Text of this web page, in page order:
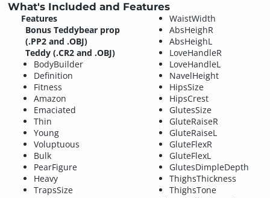
What's Included and Features
Features
Bonus Teddybear prop
(.PP2 and .OBJ)
Teddy (.CR2 and .OBJ)
BodyBuilder
Definition
Fitness
Amazon
Emaciated
Thin
Young
Voluptuous
Bulk
PearFigure
Heavy
TrapsSize
WaistWidth
AbsHeighR
AbsHeighL
LoveHandleR
LoveHandleL
NavelHeight
HipsSize
HipsCrest
GlutesSize
GluteRaiseR
GluteRaiseL
GluteFlexR
GluteFlexL
GlutesDimpleDepth
ThighsThickness
ThighsTone